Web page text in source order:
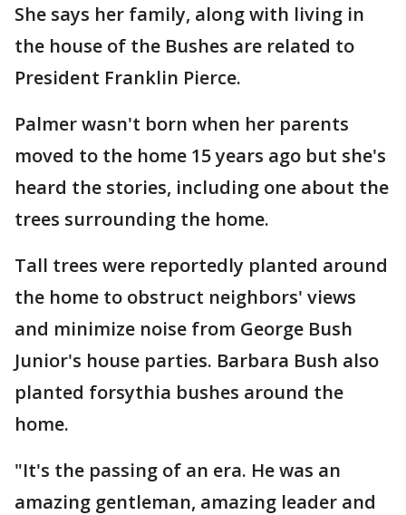
She says her family, along with living in
the house of the Bushes are related to
President Franklin Pierce.
Palmer wasn't born when her parents
moved to the home 15 years ago but she's
heard the stories, including one about the
trees surrounding the home.
Tall trees were reportedly planted around
the home to obstruct neighbors' views
and minimize noise from George Bush
Junior's house parties. Barbara Bush also
planted forsythia bushes around the
home.
"It's the passing of an era. He was an
amazing gentleman, amazing leader and